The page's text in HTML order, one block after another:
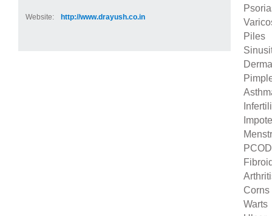
Website: http://www.drayush.co.in
Piles
PCOD
Corns
Warts